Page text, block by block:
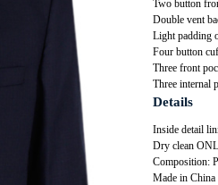
Two button
Double vent
Light padding
Four button
Three front
Three internal
Details
Inside detail
Dry clean
Composition:
Made in China